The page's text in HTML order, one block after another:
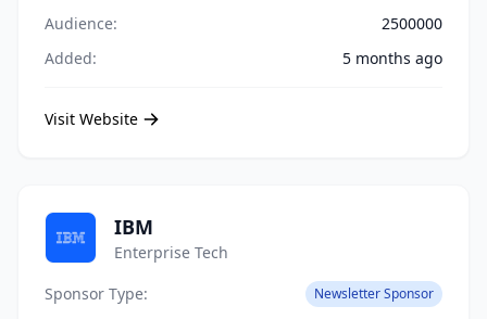
Audience:
2500000
Added:
5 months ago
Visit Website
IBM
Enterprise Tech
Sponsor Type:
Newsletter Sponsor